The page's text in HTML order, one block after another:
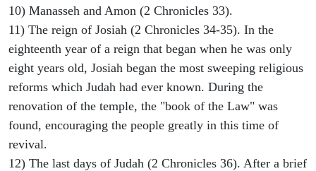
10) Manasseh and Amon (2 Chronicles 33).
11) The reign of Josiah (2 Chronicles 34-35). In the
eighteenth year of a reign that began when he was only
eight years old, Josiah began the most sweeping religious
reforms which Judah had ever known. During the
renovation of the temple, the "book of the Law" was
found, encouraging the people greatly in this time of
revival.
12) The last days of Judah (2 Chronicles 36). After a brief